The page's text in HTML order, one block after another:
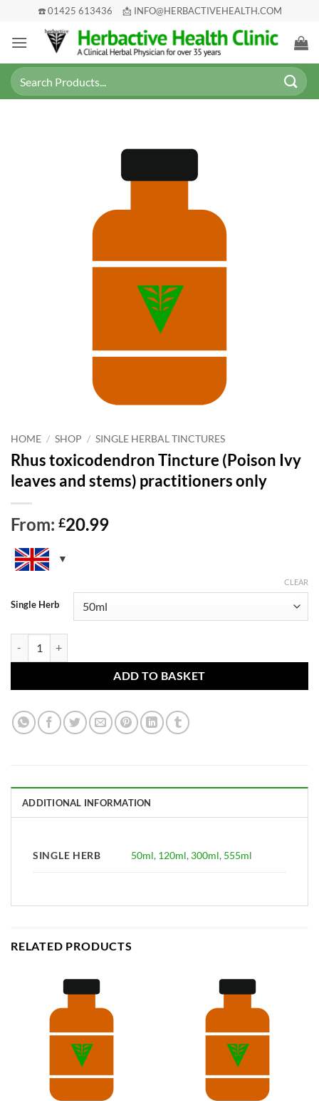
content
☎️ 01425 613436 📩 INFO@HERBACTIVEHEALTH.COM
Search
for:
HOME / SHOP / SINGLE HERBAL TINCTURES
Rhus toxicodendron Tincture (Poison Ivy
leaves and stems) practitioners only
From: £20.99
Single Herb
CLEAR
ADD TO BASKET
ADDITIONAL INFORMATION
SINGLE HERB 50ml, 120ml, 300ml, 555ml
RELATED PRODUCTS